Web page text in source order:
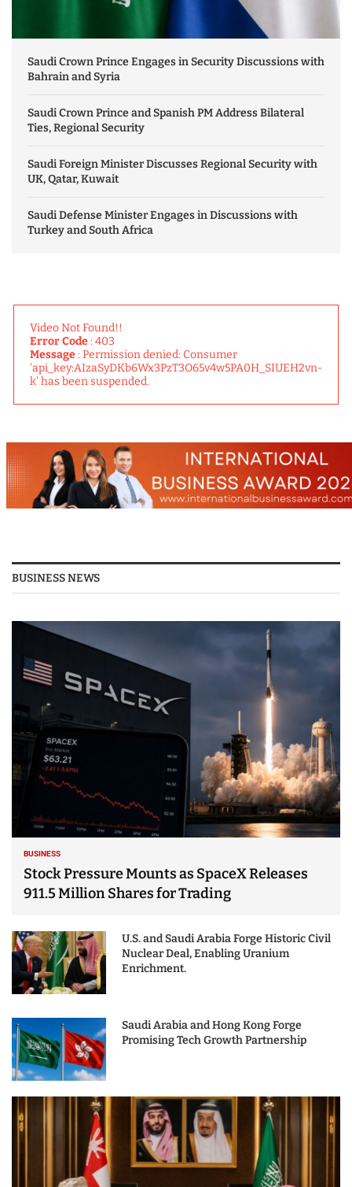
Saudi Crown Prince Engages in Security Discussions with
Bahrain and Syria
Saudi Crown Prince and Spanish PM Address Bilateral
Ties, Regional Security
Saudi Foreign Minister Discusses Regional Security with
UK, Qatar, Kuwait
Saudi Defense Minister Engages in Discussions with
Turkey and South Africa
Video Not Found!!
Error Code: 403
Message: Permission denied: Consumer
'api_key:AIzaSyDKb6Wx3PzT3O65v4w5PA0H_SIUEH2vn-
k' has been suspended.
BUSINESS NEWS
BUSINESS
Stock Pressure Mounts as SpaceX Releases
911.5 Million Shares for Trading
U.S. and Saudi Arabia Forge Historic Civil
Nuclear Deal, Enabling Uranium
Enrichment.
Saudi Arabia and Hong Kong Forge
Promising Tech Growth Partnership